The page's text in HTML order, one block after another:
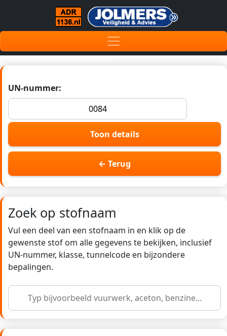
UN-nummer:
Toon details
← Terug
Zoek op stofnaam
Vul een deel van een stofnaam in en klik op de
gewenste stof om alle gegevens te bekijken, inclusief
UN-nummer, klasse, tunnelcode en bijzondere
bepalingen.